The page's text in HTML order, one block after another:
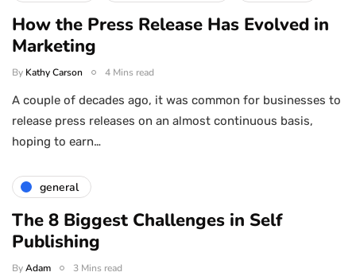
How the Press Release Has Evolved in
Marketing
By Kathy Carson 4 Mins read
A couple of decades ago, it was common for businesses to
release press releases on an almost continuous basis,
hoping to earn…
general
The 8 Biggest Challenges in Self
Publishing
ByAdam 3 Mins read